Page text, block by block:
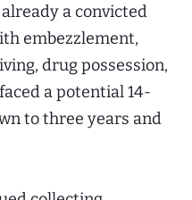
a convicted
embezzlement,
drug possession,
a potential 14-
to three years and